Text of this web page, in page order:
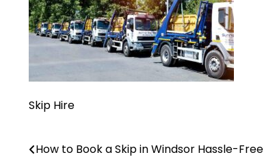
Skip Hire
Post
How to Book a Skip in Windsor Hassle-Free